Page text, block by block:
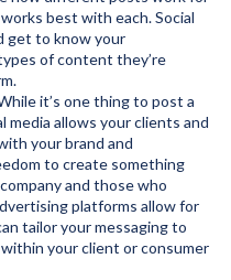
best with each. Social
get to know your
of content they’re
it’s one thing to post a
media allows your clients and
your brand and
to create something
and those who
platforms allow for
tailor your messaging to
your client or consumer